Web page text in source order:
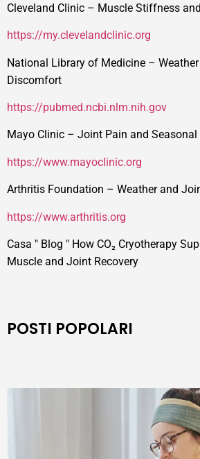
Cleveland Clinic – Muscle Stiffness
https://my.clevelandclinic.org
National Library of Medicine –
Discomfort
https://pubmed.ncbi.nlm.nih.gov
Mayo Clinic – Joint Pain and Seasonal
https://www.mayoclinic.org
Arthritis Foundation – Weather and
https://www.arthritis.org
Casa " Blog " How CO₂ Cryotherapy
Muscle and Joint Recovery
POSTI POPOLARI